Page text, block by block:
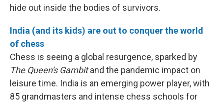
hide out inside the bodies of survivors.
India (and its kids) are out to conquer the world
of chess
Chess is seeing a global resurgence, sparked by
The Queen's Gambitand the pandemic impact on
leisure time. India is an emerging power player, with
85 grandmasters and intense chess schools for